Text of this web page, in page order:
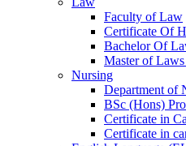
Faculty of Law
Certificate Of
Bachelor Of
Master of
Nursing
Department of
BSc (Hons)
Certificate in
Certificate in